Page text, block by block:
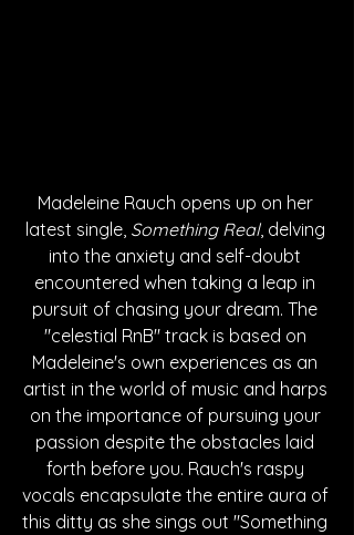
Madeleine Rauch opens up on her
latest single, Something Real, delving
into the anxiety and self-doubt
encountered when taking a leap in
pursuit of chasing your dream. The
"celestial RnB" track is based on
Madeleine's own experiences as an
artist in the world of music and harps
on the importance of pursuing your
passion despite the obstacles laid
forth before you. Rauch's raspy
vocals encapsulate the entire aura of
this ditty as she sings out "Something